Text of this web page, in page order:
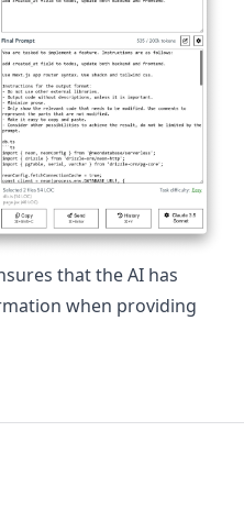
that the AI has
when providing